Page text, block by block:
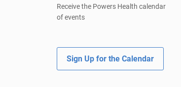
Receive the Powers Health calendar
of events
Sign Up for the Calendar